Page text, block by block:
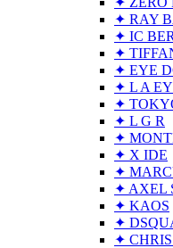
✦ RAY
✦ IC
✦
✦ EYE
✦ L A
✦
✦ L G R
✦
✦ X IDE
✦
✦ AXEL
✦ KAOS
✦
✦